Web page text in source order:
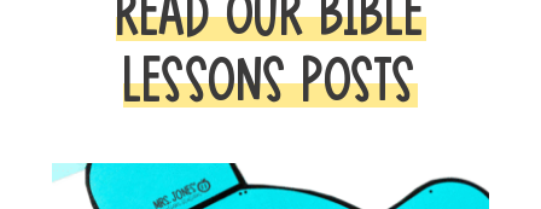
READ OUR BIBLE
LESSONS POSTS